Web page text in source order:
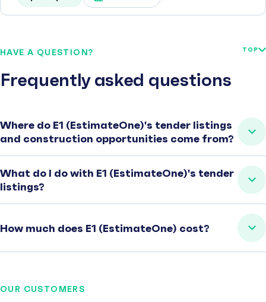
HAVE A QUESTION?
Frequently asked questions
TOP
Where do E1 (EstimateOne)'s tender listings
and construction opportunities come from?
What do I do with E1 (EstimateOne)'s tender
listings?
How much does E1 (EstimateOne) cost?
OUR CUSTOMERS